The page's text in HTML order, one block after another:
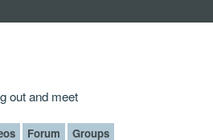
out and meet
Forum Groups